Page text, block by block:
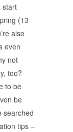
start
(13
also
even
not
too?
to be
be
searched
tips –